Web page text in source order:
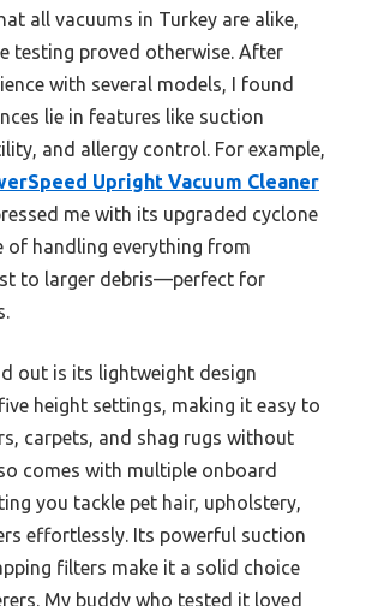
all vacuums in Turkey are alike,
testing proved otherwise. After
with several models, I found
lie in features like suction
and allergy control. For example,
Upright Vacuum Cleaner
me with its upgraded cyclone
of handling everything from
to larger debris—perfect for
out is its lightweight design
height settings, making it easy to
carpets, and shag rugs without
comes with multiple onboard
you tackle pet hair, upholstery,
effortlessly. Its powerful suction
filters make it a solid choice
My buddy who tested it loved